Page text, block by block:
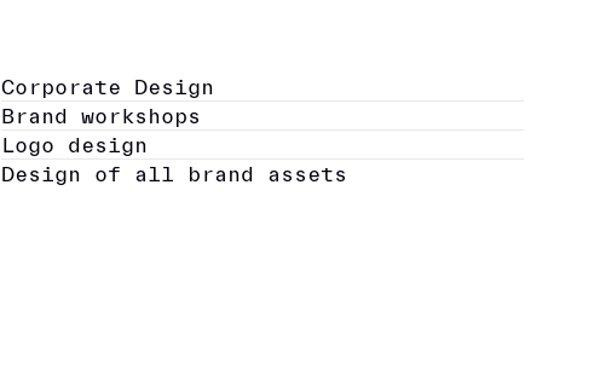
Corporate Design
Brand workshops
Logo design
Design of all brand assets